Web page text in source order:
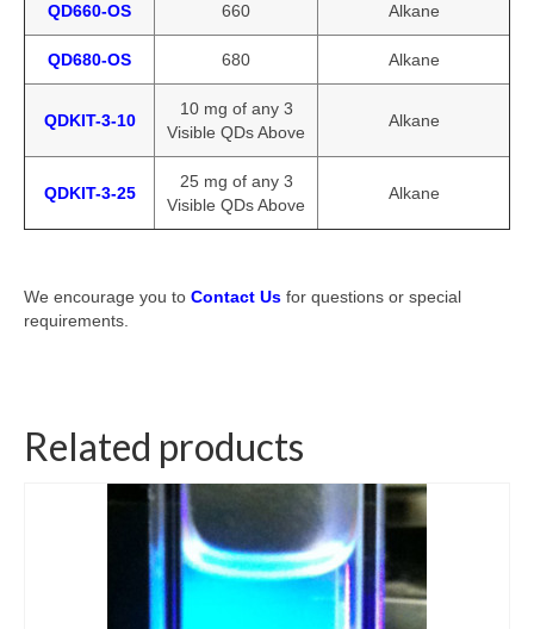
QD660-OS 660 Alkane
QD680-OS 680 Alkane
QDKIT-3-10
10 mg of any 3
Visible QDs Above
Alkane
QDKIT-3-25
25 mg of any 3
Visible QDs Above
Alkane
We encourage you to Contact Us for questions or special
requirements.
Related products